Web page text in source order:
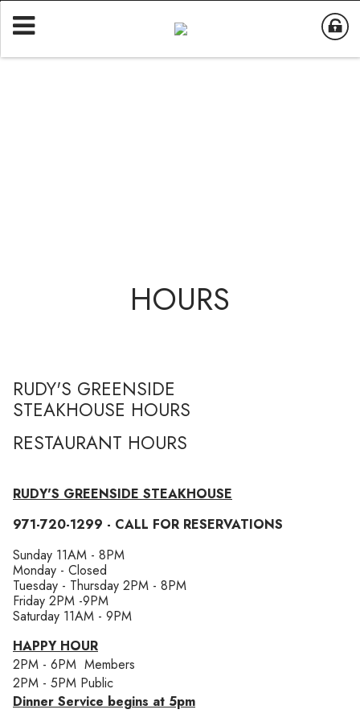
HOURS
RUDY'S GREENSIDE
STEAKHOUSE HOURS
RESTAURANT HOURS
RUDY'S GREENSIDE STEAKHOUSE
971-720-1299 - CALL FOR RESERVATIONS
Sunday 11AM - 8PM
​Monday - Closed
Tuesday - Thursday 2PM - 8PM
Friday 2PM -9PM
Saturday 11AM - 9PM
HAPPY HOUR
2PM - 6PM Members
2PM - 5PM Public
Dinner Service begins at 5pm